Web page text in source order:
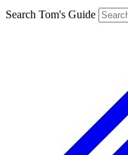
Search Tom's Guide